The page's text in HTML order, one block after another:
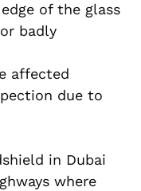
of the glass
badly
affected
due to
in Dubai
where